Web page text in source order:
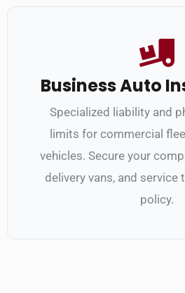
Business Auto
Specialized liability and
limits for commercial
vehicles. Secure your
delivery vans, and service
policy.